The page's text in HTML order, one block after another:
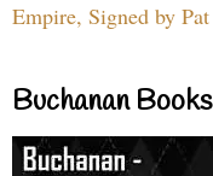
Empire, Signed by
Buchanan Books